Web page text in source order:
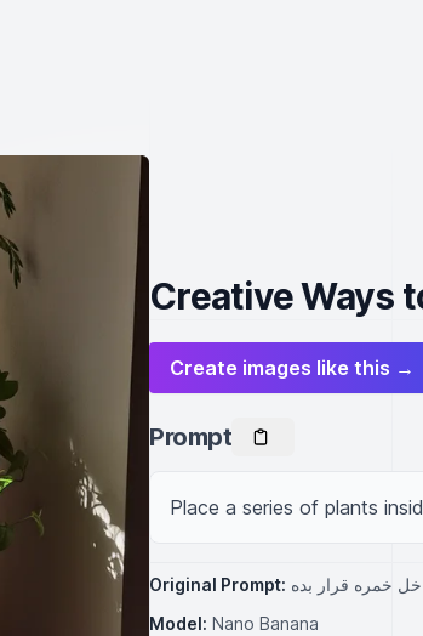
Creative Ways
Create images like this →
Prompt
Place a series of plants
Original Prompt: خمره قرار بده
Model: Nano Banana